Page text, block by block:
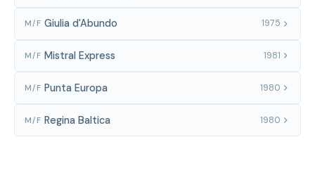
M/F Giulia d'Abundo 1975
M/F Mistral Express 1981
M/F Punta Europa 1980
M/F Regina Baltica 1980